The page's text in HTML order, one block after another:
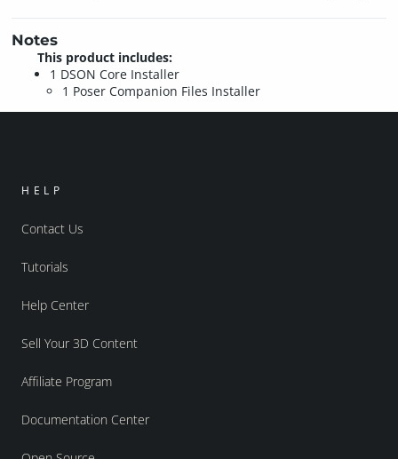
Notes
This product includes:
1 DSON Core Installer
1 Poser Companion Files Installer
HELP
Contact Us
Tutorials
Help Center
Sell Your 3D Content
Affiliate Program
Documentation Center